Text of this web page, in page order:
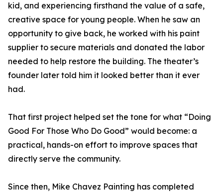
kid, and experiencing firsthand the value of a safe,
creative space for young people. When he saw an
opportunity to give back, he worked with his paint
supplier to secure materials and donated the labor
needed to help restore the building. The theater’s
founder later told him it looked better than it ever
had.
That first project helped set the tone for what “Doing
Good For Those Who Do Good” would become: a
practical, hands-on effort to improve spaces that
directly serve the community.
Since then, Mike Chavez Painting has completed